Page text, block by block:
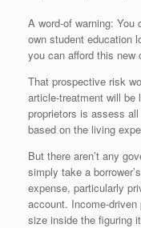
A word-of warning:
own student education
you can afford this new
That prospective risk
article-treatment will be
proprietors is assess
based on the living
But there aren’t any
simply take a
expense, particularly
account. Income-
size inside the figuring